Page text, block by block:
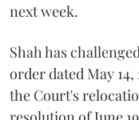
next week.
Shah has
order dated May
the Court's